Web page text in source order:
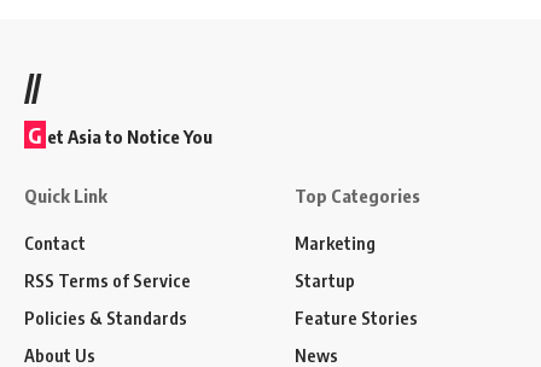
//
G et Asia to Notice You
Quick Link
Contact
RSS Terms of Service
Policies & Standards
About Us
Top Categories
Marketing
Startup
Feature Stories
News